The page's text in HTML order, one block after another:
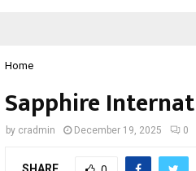
Home
Sapphire
by cradmin December 19, 2025 0